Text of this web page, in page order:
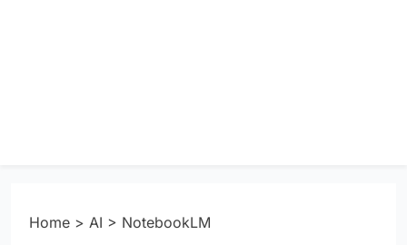
Home > AI > NotebookLM